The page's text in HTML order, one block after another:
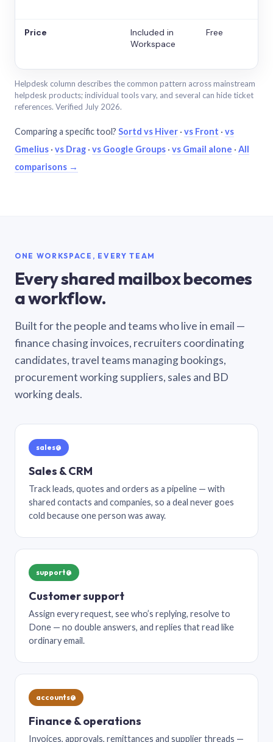
Price
Included in
Workspace
Free
Helpdesk column describes the common pattern across mainstream
helpdesk products; individual tools vary, and several can hide ticket
references. Verified July 2026.
Comparing a specific tool? Sortd vs Hiver · vs Front · vs
Gmelius · vs Drag · vs Google Groups · vs Gmail alone · All
comparisons →
ONE WORKSPACE, EVERY TEAM
Every shared mailbox becomes
a workflow.
Built for the people and teams who live in email —
finance chasing invoices, recruiters coordinating
candidates, travel teams managing bookings,
procurement working suppliers, sales and BD
working deals.
sales@
Sales & CRM
Track leads, quotes and orders as a pipeline — with
shared contacts and companies, so a deal never goes
cold because one person was away.
support@
Customer support
Assign every request, see who’s replying, resolve to
Done — no double answers, and replies that read like
ordinary email.
accounts@
Finance & operations
Invoices, approvals, remittances and supplier threads —